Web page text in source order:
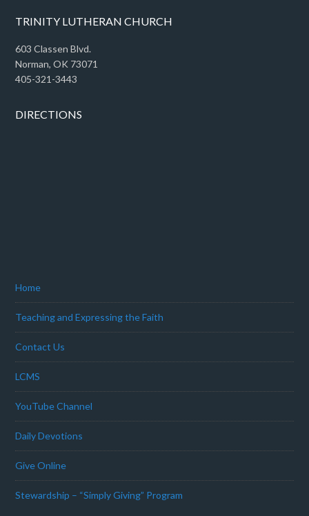
TRINITY LUTHERAN CHURCH
603 Classen Blvd.
Norman, OK 73071
405-321-3443
DIRECTIONS
Home
Teaching and Expressing the Faith
Contact Us
LCMS
YouTube Channel
Daily Devotions
Give Online
Stewardship – “Simply Giving” Program